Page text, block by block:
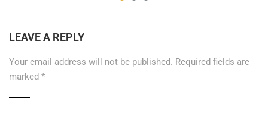
LEAVE A REPLY
Your email address will not be published. Required fields are
marked *